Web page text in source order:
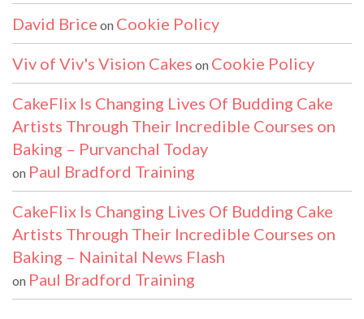
David Brice on Cookie Policy
Viv of Viv's Vision Cakes on Cookie Policy
CakeFlix Is Changing Lives Of Budding Cake
Artists Through Their Incredible Courses on
Baking – Purvanchal Today
on Paul Bradford Training
CakeFlix Is Changing Lives Of Budding Cake
Artists Through Their Incredible Courses on
Baking – Nainital News Flash
on Paul Bradford Training